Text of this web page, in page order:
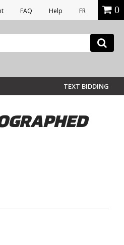
FAQ Help FR 0
TEXT BIDDING